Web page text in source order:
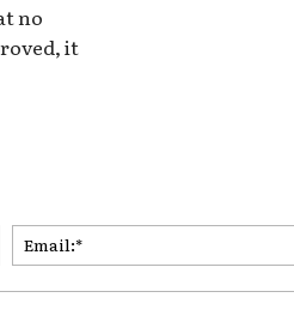
no
it
Name:*